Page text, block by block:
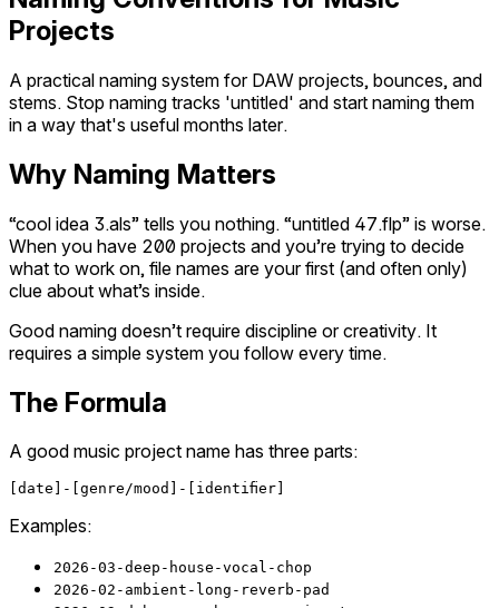
Projects
A practical naming system for DAW projects, bounces, and
stems. Stop naming tracks 'untitled' and start naming them
in a way that's useful months later.
Why Naming Matters
“cool idea 3.als” tells you nothing. “untitled 47.flp” is worse.
When you have 200 projects and you’re trying to decide
what to work on, file names are your first (and often only)
clue about what’s inside.
Good naming doesn’t require discipline or creativity. It
requires a simple system you follow every time.
The Formula
A good music project name has three parts:
Examples:
2026-03-deep-house-vocal-chop
2026-02-ambient-long-reverb-pad